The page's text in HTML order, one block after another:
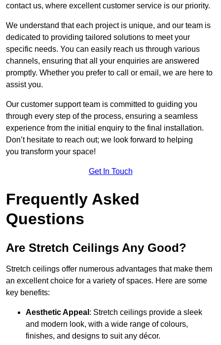
contact us, where excellent customer service is our priority.
We understand that each project is unique, and our team is
dedicated to providing tailored solutions to meet your
specific needs. You can easily reach us through various
channels, ensuring that all your enquiries are answered
promptly. Whether you prefer to call or email, we are here to
assist you.
Our customer support team is committed to guiding you
through every step of the process, ensuring a seamless
experience from the initial enquiry to the final installation.
Don’t hesitate to reach out; we look forward to helping
you transform your space!
Get In Touch
Frequently Asked
Questions
Are Stretch Ceilings Any Good?
Stretch ceilings offer numerous advantages that make them
an excellent choice for a variety of spaces. Here are some
key benefits:
Aesthetic Appeal : Stretch ceilings provide a sleek
and modern look, with a wide range of colours,
finishes, and designs to suit any décor.